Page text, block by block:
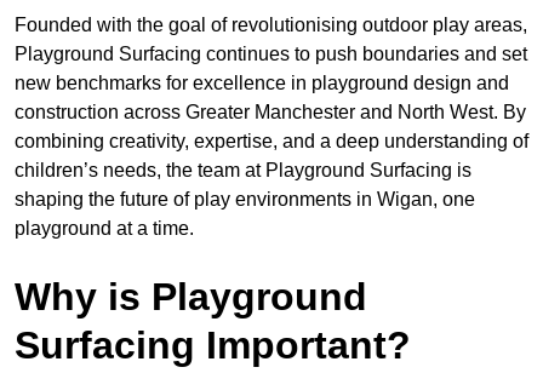
Founded with the goal of revolutionising outdoor play areas,
Playground Surfacing continues to push boundaries and set
new benchmarks for excellence in playground design and
construction across Greater Manchester and North West. By
combining creativity, expertise, and a deep understanding of
children’s needs, the team at Playground Surfacing is
shaping the future of play environments in Wigan, one
playground at a time.
Why is Playground
Surfacing Important?